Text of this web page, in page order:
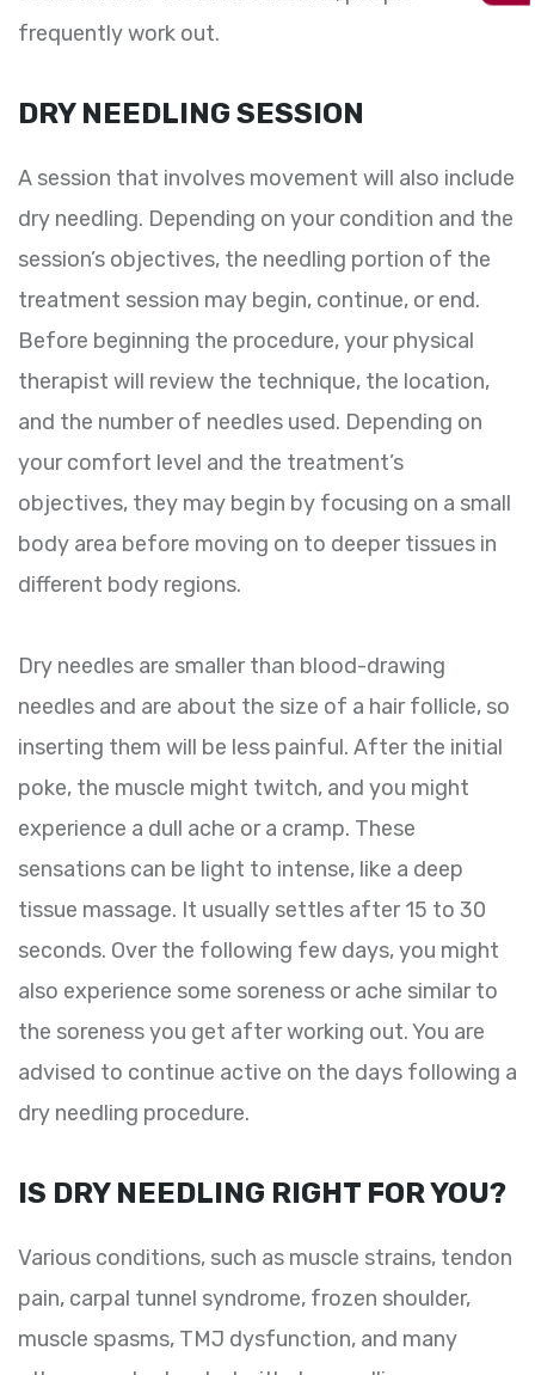
frequently work out.
DRY NEEDLING SESSION
A session that involves movement will also include
dry needling. Depending on your condition and the
session’s objectives, the needling portion of the
treatment session may begin, continue, or end.
Before beginning the procedure, your physical
therapist will review the technique, the location,
and the number of needles used. Depending on
your comfort level and the treatment’s
objectives, they may begin by focusing on a small
body area before moving on to deeper tissues in
different body regions.
Dry needles are smaller than blood-drawing
needles and are about the size of a hair follicle, so
inserting them will be less painful. After the initial
poke, the muscle might twitch, and you might
experience a dull ache or a cramp. These
sensations can be light to intense, like a deep
tissue massage. It usually settles after 15 to 30
seconds. Over the following few days, you might
also experience some soreness or ache similar to
the soreness you get after working out. You are
advised to continue active on the days following a
dry needling procedure.
IS DRY NEEDLING RIGHT FOR YOU?
Various conditions, such as muscle strains, tendon
pain, carpal tunnel syndrome, frozen shoulder,
muscle spasms, TMJ dysfunction, and many